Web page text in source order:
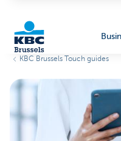
KBC Brussels Touch guides